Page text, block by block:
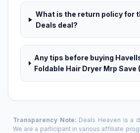
What is the return policy for
Deals deal?
Any tips before buying
Foldable Hair Dryer Mrp Save
Transparency Note: Deals Heaven is a
We are a participant in various affiliate